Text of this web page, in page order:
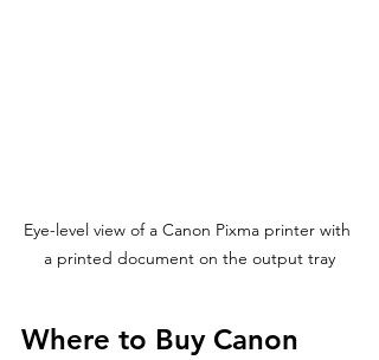
Eye-level view of a Canon Pixma printer with
a printed document on the output tray
Where to Buy Canon